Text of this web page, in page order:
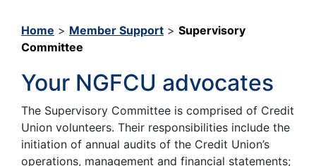
Home > Member Support > Supervisory
Committee
Your NGFCU advocates
The Supervisory Committee is comprised of Credit
Union volunteers. Their responsibilities include the
initiation of annual audits of the Credit Union’s
operations, management and financial statements;